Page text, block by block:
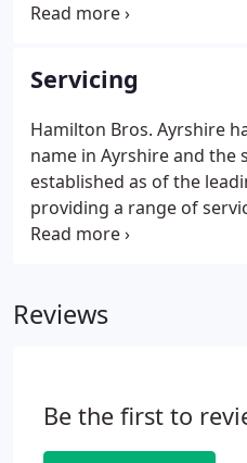
Hamilton Bros. Hamilton
finance options come in
with repayment terms
of 5 years or less.
Servicing
Hamilton Bros. Ayrshire
name in Ayrshire and the
established as of the
providing a range of
replacement tyres,
products and services,
mention air con
Reviews
Be the first to